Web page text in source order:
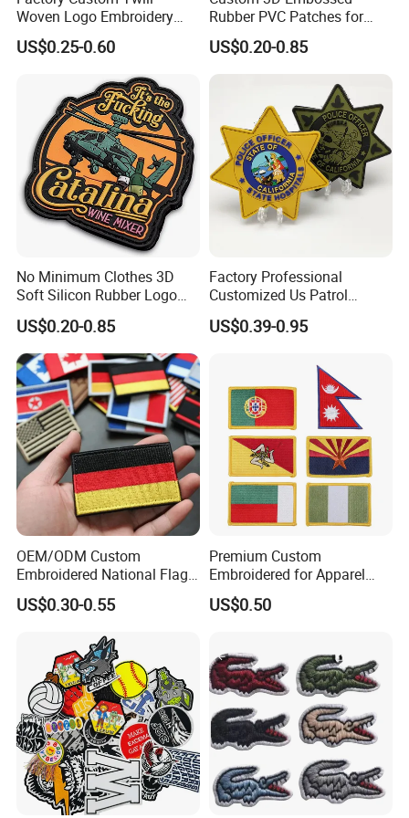
Woven Logo Embroidery
Patch and Fabric Labels
Iron Garment Embroidered
Patches for Garment
Accessories
US$0.25-0.60
Rubber PVC Patches for
Clothing
US$0.20-0.85
No Minimum Clothes 3D
Soft Silicon Rubber Logo
Patches Custom PVC Patch
US$0.20-0.85
Factory Professional
Customized Us Patrol
Officer State Hospitals
Uniform PVC Rubber Patch
Badges Loop and Hook in
China
US$0.39-0.95
OEM/ODM Custom
Embroidered National Flag
Patch with Velcro Tactical
Morale Badges for Clothing
US$0.30-0.55
Premium Custom
Embroidered for Apparel
and Garments Custom
Made Embroidered Patches
Patch Hook & Loop Patches
US$0.50